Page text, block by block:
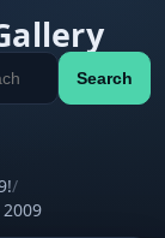
Search
/